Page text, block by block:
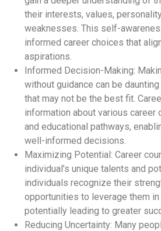
their interests, values,
weaknesses. This self-
informed career choices that
aspirations.
Informed Decision-Making:
without guidance can be
that may not be the best fit.
information about various career
and educational pathways,
well-informed decisions.
Maximizing Potential: Career
individual’s unique talents and
individuals recognize their
opportunities to leverage them
potentially leading to greater
Reducing Uncertainty: Many